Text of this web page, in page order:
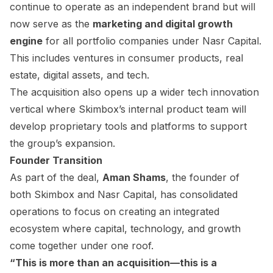
continue to operate as an independent brand but will
now serve as the marketing and digital growth
engine for all portfolio companies under Nasr Capital.
This includes ventures in consumer products, real
estate, digital assets, and tech.
The acquisition also opens up a wider tech innovation
vertical where Skimbox’s internal product team will
develop proprietary tools and platforms to support
the group’s expansion.
Founder Transition
As part of the deal, Aman Shams, the founder of
both Skimbox and Nasr Capital, has consolidated
operations to focus on creating an integrated
ecosystem where capital, technology, and growth
come together under one roof.
“This is more than an acquisition—this is a